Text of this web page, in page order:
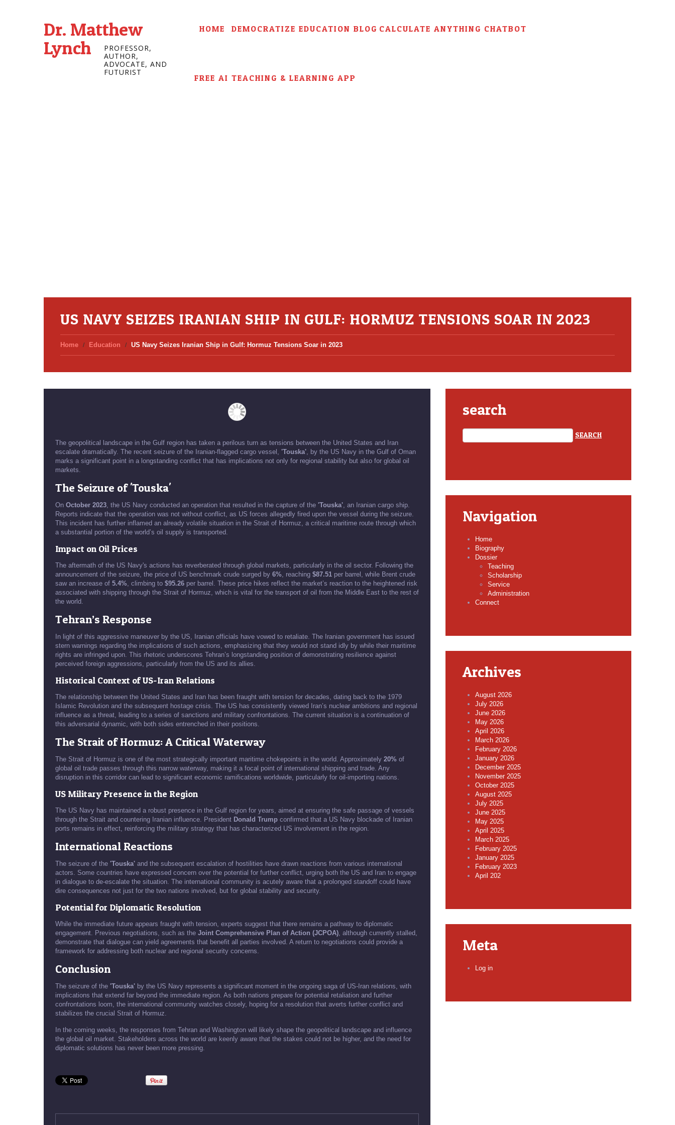
Dr. Matthew
Lynch
PROFESSOR,
AUTHOR,
ADVOCATE, AND
FUTURIST
HOME DEMOCRATIZE EDUCATION BLOG CALCULATE ANYTHING CHATBOT
FREE AI TEACHING & LEARNING APP
US NAVY SEIZES IRANIAN SHIP IN GULF: HORMUZ TENSIONS SOAR IN 2023
Home Education US Navy Seizes Iranian Ship in Gulf: Hormuz Tensions Soar in 2023
The geopolitical landscape in the Gulf region has taken a perilous turn as tensions between the United States and Iran
escalate dramatically. The recent seizure of the Iranian-flagged cargo vessel, 'Touska', by the US Navy in the Gulf of Oman
marks a significant point in a longstanding conflict that has implications not only for regional stability but also for global oil
markets.
The Seizure of 'Touska'
On October 2023, the US Navy conducted an operation that resulted in the capture of the 'Touska', an Iranian cargo ship.
Reports indicate that the operation was not without conflict, as US forces allegedly fired upon the vessel during the seizure.
This incident has further inflamed an already volatile situation in the Strait of Hormuz, a critical maritime route through which
a substantial portion of the world’s oil supply is transported.
Impact on Oil Prices
The aftermath of the US Navy's actions has reverberated through global markets, particularly in the oil sector. Following the
announcement of the seizure, the price of US benchmark crude surged by 6%, reaching $87.51 per barrel, while Brent crude
saw an increase of 5.4%, climbing to $95.26 per barrel. These price hikes reflect the market’s reaction to the heightened risk
associated with shipping through the Strait of Hormuz, which is vital for the transport of oil from the Middle East to the rest of
the world.
Tehran’s Response
In light of this aggressive maneuver by the US, Iranian officials have vowed to retaliate. The Iranian government has issued
stern warnings regarding the implications of such actions, emphasizing that they would not stand idly by while their maritime
rights are infringed upon. This rhetoric underscores Tehran’s longstanding position of demonstrating resilience against
perceived foreign aggressions, particularly from the US and its allies.
Historical Context of US-Iran Relations
The relationship between the United States and Iran has been fraught with tension for decades, dating back to the 1979
Islamic Revolution and the subsequent hostage crisis. The US has consistently viewed Iran’s nuclear ambitions and regional
influence as a threat, leading to a series of sanctions and military confrontations. The current situation is a continuation of
this adversarial dynamic, with both sides entrenched in their positions.
The Strait of Hormuz: A Critical Waterway
The Strait of Hormuz is one of the most strategically important maritime chokepoints in the world. Approximately 20% of
global oil trade passes through this narrow waterway, making it a focal point of international shipping and trade. Any
disruption in this corridor can lead to significant economic ramifications worldwide, particularly for oil-importing nations.
US Military Presence in the Region
The US Navy has maintained a robust presence in the Gulf region for years, aimed at ensuring the safe passage of vessels
through the Strait and countering Iranian influence. President Donald Trump confirmed that a US Navy blockade of Iranian
ports remains in effect, reinforcing the military strategy that has characterized US involvement in the region.
International Reactions
The seizure of the 'Touska' and the subsequent escalation of hostilities have drawn reactions from various international
actors. Some countries have expressed concern over the potential for further conflict, urging both the US and Iran to engage
in dialogue to de-escalate the situation. The international community is acutely aware that a prolonged standoff could have
dire consequences not just for the two nations involved, but for global stability and security.
Potential for Diplomatic Resolution
While the immediate future appears fraught with tension, experts suggest that there remains a pathway to diplomatic
engagement. Previous negotiations, such as the Joint Comprehensive Plan of Action (JCPOA), although currently stalled,
demonstrate that dialogue can yield agreements that benefit all parties involved. A return to negotiations could provide a
framework for addressing both nuclear and regional security concerns.
Conclusion
The seizure of the 'Touska' by the US Navy represents a significant moment in the ongoing saga of US-Iran relations, with
implications that extend far beyond the immediate region. As both nations prepare for potential retaliation and further
confrontations loom, the international community watches closely, hoping for a resolution that averts further conflict and
stabilizes the crucial Strait of Hormuz.
In the coming weeks, the responses from Tehran and Washington will likely shape the geopolitical landscape and influence
the global oil market. Stakeholders across the world are keenly aware that the stakes could not be higher, and the need for
diplomatic solutions has never been more pressing.
search
Navigation
Home
Biography
Dossier
Teaching
Scholarship
Service
Administration
Connect
Archives
August 2026
July 2026
June 2026
May 2026
April 2026
March 2026
February 2026
January 2026
December 2025
November 2025
October 2025
August 2025
July 2025
June 2025
May 2025
April 2025
March 2025
February 2025
January 2025
February 2023
April 202
Meta
Log in